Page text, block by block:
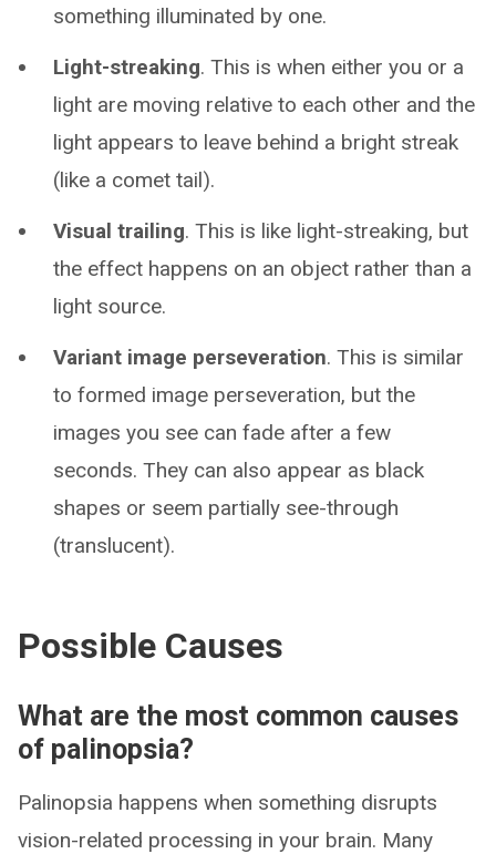
something illuminated by one.
Light-streaking. This is when either you or a
light are moving relative to each other and the
light appears to leave behind a bright streak
(like a comet tail).
Visual trailing. This is like light-streaking, but
the effect happens on an object rather than a
light source.
Variant image perseveration. This is similar
to formed image perseveration, but the
images you see can fade after a few
seconds. They can also appear as black
shapes or seem partially see-through
(translucent).
Possible Causes
What are the most common causes
of palinopsia?
Palinopsia happens when something disrupts
vision-related processing in your brain. Many